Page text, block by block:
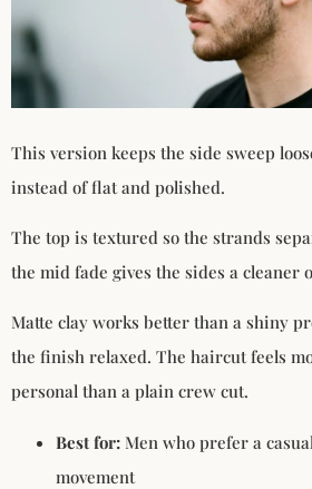
This version keeps the side sweep
instead of flat and polished.
The top is textured so the strands
the mid fade gives the sides a cleaner
Matte clay works better than a shiny
the finish relaxed. The haircut feels
personal than a plain crew cut.
Best for: Men who prefer a
movement